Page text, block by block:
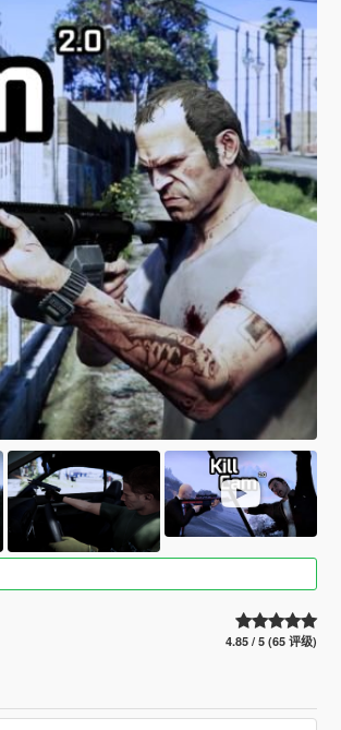
4.85 / 5 (65 评级)